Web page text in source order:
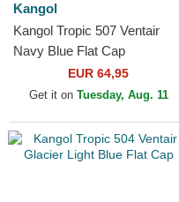
Kangol
Kangol Tropic 507 Ventair
Navy Blue Flat Cap
EUR 64,95
Get it on Tuesday, Aug. 11